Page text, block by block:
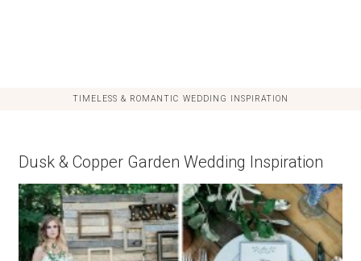
TIMELESS & ROMANTIC WEDDING INSPIRATION
Dusk & Copper Garden Wedding Inspiration